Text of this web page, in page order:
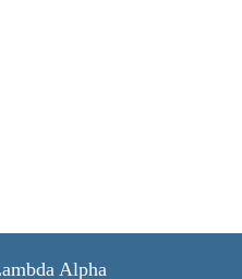
Alpha